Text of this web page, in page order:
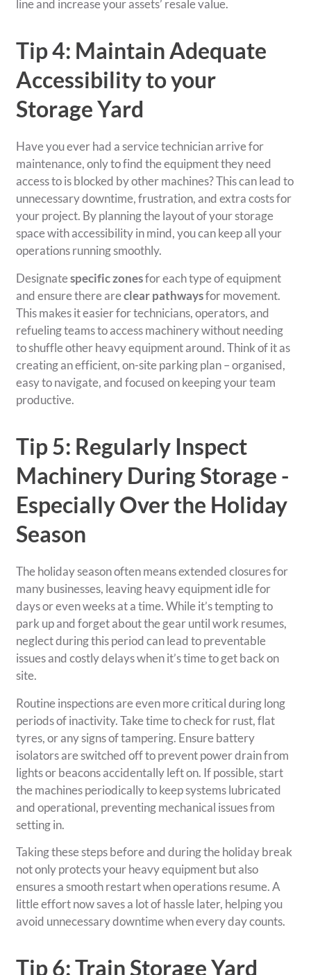
line and increase your assets’ resale value.
Tip 4: Maintain Adequate
Accessibility to your
Storage Yard
Have you ever had a service technician arrive for
maintenance, only to find the equipment they need
access to is blocked by other machines? This can lead to
unnecessary downtime, frustration, and extra costs for
your project. By planning the layout of your storage
space with accessibility in mind, you can keep all your
operations running smoothly.
Designatespecific zonesfor each type of equipment
and ensure there areclear pathwaysfor movement.
This makes it easier for technicians, operators, and
refueling teams to access machinery without needing
to shuffle other heavy equipment around. Think of it as
creating an efficient, on-site parking plan – organised,
easy to navigate, and focused on keeping your team
productive.
Tip 5: Regularly Inspect
Machinery During Storage -
Especially Over the Holiday
Season
The holiday season often means extended closures for
many businesses, leaving heavy equipment idle for
days or even weeks at a time. While it’s tempting to
park up and forget about the gear until work resumes,
neglect during this period can lead to preventable
issues and costly delays when it’s time to get back on
site.
Routine inspections are even more critical during long
periods of inactivity. Take time to check for rust, flat
tyres, or any signs of tampering. Ensure battery
isolators are switched off to prevent power drain from
lights or beacons accidentally left on. If possible, start
the machines periodically to keep systems lubricated
and operational, preventing mechanical issues from
setting in.
Taking these steps before and during the holiday break
not only protects your heavy equipment but also
ensures a smooth restart when operations resume. A
little effort now saves a lot of hassle later, helping you
avoid unnecessary downtime when every day counts.
Tip 6: Train Storage Yard